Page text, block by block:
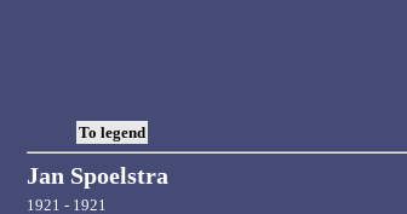
To legend
Jan Spoelstra
1921 - 1921